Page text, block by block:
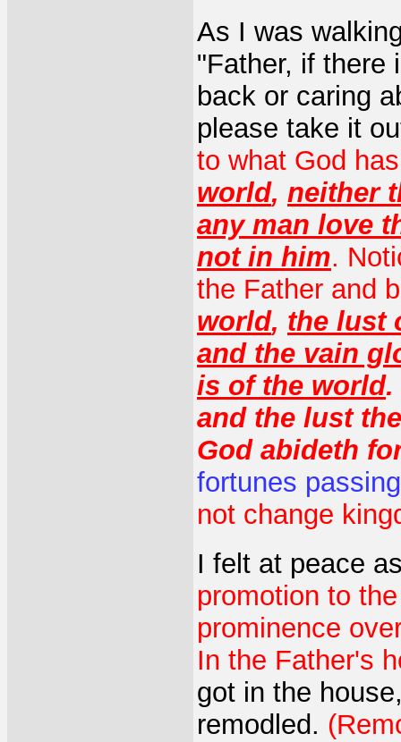
As I was
"Father, if there
back or caring
please take it
to what God
world, neither
any man love
not in him.
the Father and
world, the lust
and the vain
is of the world.
and the lust
God abideth
fortunes
not change
I felt at peace
promotion to
prominence
In the Father's
got in the
remodled.